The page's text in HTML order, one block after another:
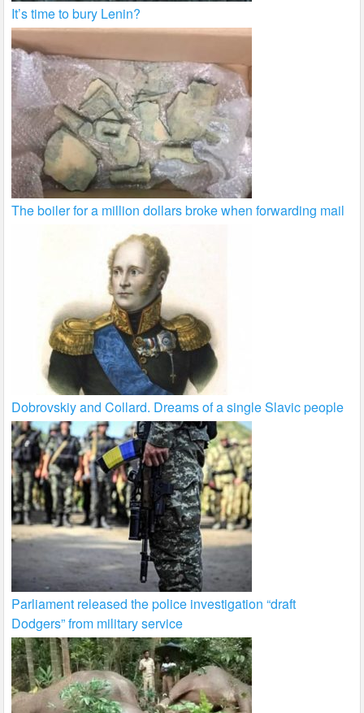
It’s time to bury Lenin?
The boiler for a million dollars broke when forwarding mail
Dobrovskiy and Collard. Dreams of a single Slavic people
Parliament released the police investigation “draft
Dodgers” from military service